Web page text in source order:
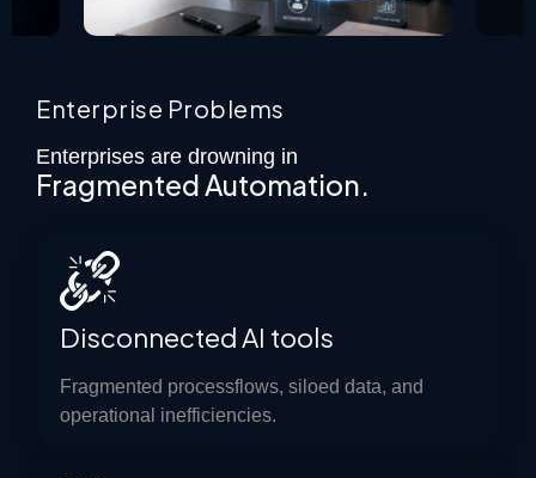
Enterprise Problems
Enterprises are drowning in
Fragmented Automation.
Disconnected AI tools
Fragmented processflows, siloed data, and
operational inefficiencies.